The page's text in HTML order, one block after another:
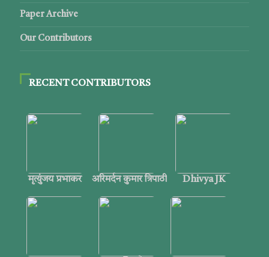
Paper Archive
Our Contributors
RECENT CONTRIBUTORS
मृत्युंजय प्रभाकर अरिमर्दन कुमार त्रिपाठी Dhivya JK